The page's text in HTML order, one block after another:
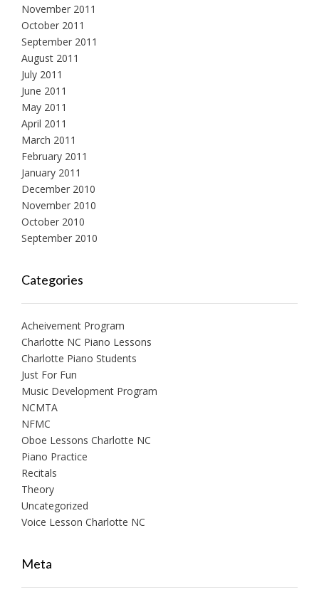
November 2011
October 2011
September 2011
August 2011
July 2011
June 2011
May 2011
April 2011
March 2011
February 2011
January 2011
December 2010
November 2010
October 2010
September 2010
Categories
Acheivement Program
Charlotte NC Piano Lessons
Charlotte Piano Students
Just For Fun
Music Development Program
NCMTA
NFMC
Oboe Lessons Charlotte NC
Piano Practice
Recitals
Theory
Uncategorized
Voice Lesson Charlotte NC
Meta